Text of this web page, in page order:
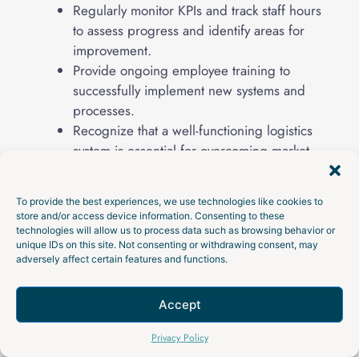
Talk to an Expert
To provide the best experiences, we use technologies like cookies to
store and/or access device information. Consenting to these
technologies will allow us to process data such as browsing behavior or
unique IDs on this site. Not consenting or withdrawing consent, may
adversely affect certain features and functions.
Accept
Privacy Policy
Regularly monitor KPIs and track staff hours
to assess progress and identify areas for
improvement.
Provide ongoing employee training to
successfully implement new systems and
processes.
Recognize that a well-functioning logistics
system is essential for overcoming market
can create end-to-end visibility and
collaboration, driving overall business value.
Review supplier performance, customer
inventory metrics on a set schedule.